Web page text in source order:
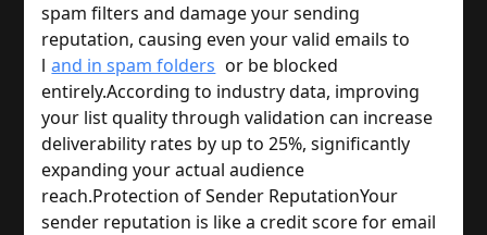
spam filters and damage your sending
reputation, causing even your valid emails to
l and in spam folders or be blocked
entirely.According to industry data, improving
your list quality through validation can increase
deliverability rates by up to 25%, significantly
expanding your actual audience
reach.Protection of Sender ReputationYour
sender reputation is like a credit score for email